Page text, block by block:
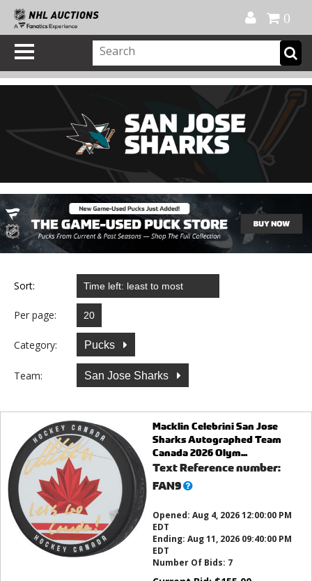
0
Sort:
Per page:
Category: Pucks
Team: San Jose Sharks
Macklin Celebrini San Jose
Sharks Autographed Team
Canada 2026 Olym...
Text Reference number:
FAN9What’s
Opened: Aug 4, 2026 12:00:00 PM
EDT
Ending: Aug 11, 2026 09:40:00 PM
EDT
Number Of Bids: 7